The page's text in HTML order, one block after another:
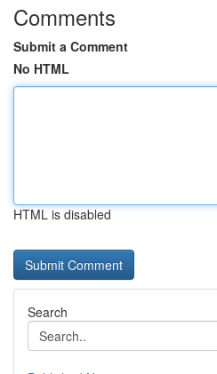
Comments
Submit a Comment
No HTML
HTML is disabled
Search